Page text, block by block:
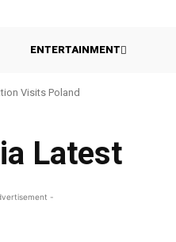
ENTERTAINMENT
Visits Poland
Latest
-